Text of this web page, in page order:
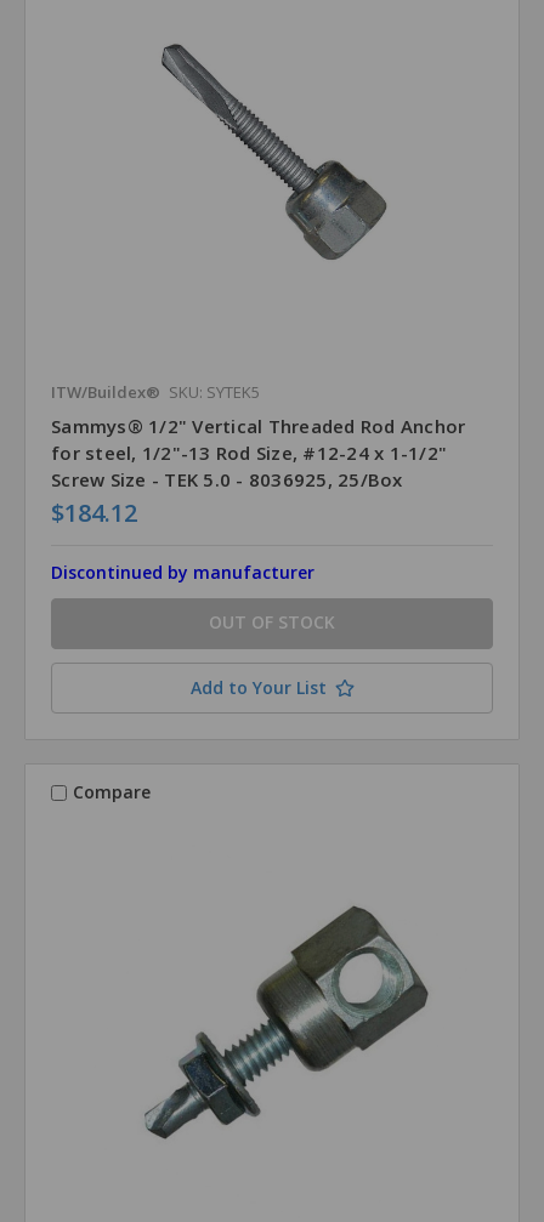
ITW/Buildex® SKU: SYTEK5
Sammys® 1/2" Vertical Threaded Rod Anchor
for steel, 1/2"-13 Rod Size, #12-24 x 1-1/2"
Screw Size - TEK 5.0 - 8036925, 25/Box
$184.12
Discontinued by manufacturer
OUT OF STOCK
Add to Your List
Compare